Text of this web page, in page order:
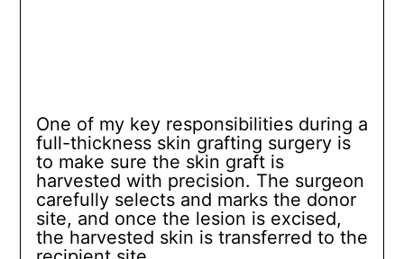
One of my key responsibilities during a
full-thickness skin grafting surgery is
to make sure the skin graft is
harvested with precision. The surgeon
carefully selects and marks the donor
site, and once the lesion is excised,
the harvested skin is transferred to the